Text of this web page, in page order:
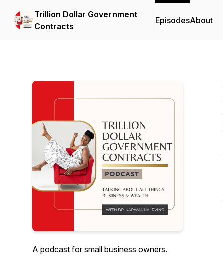
Trillion Dollar Government
Contracts
EpisodesAbout
A podcast for small business owners.